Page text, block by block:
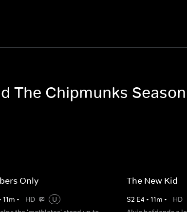
The Chipmunks
Only
11m • HD
U
The New Kid
S2 E4 • 11m • HD